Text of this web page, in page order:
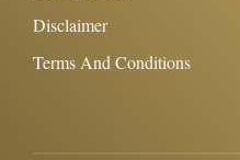
Disclaimer
Terms And Conditions